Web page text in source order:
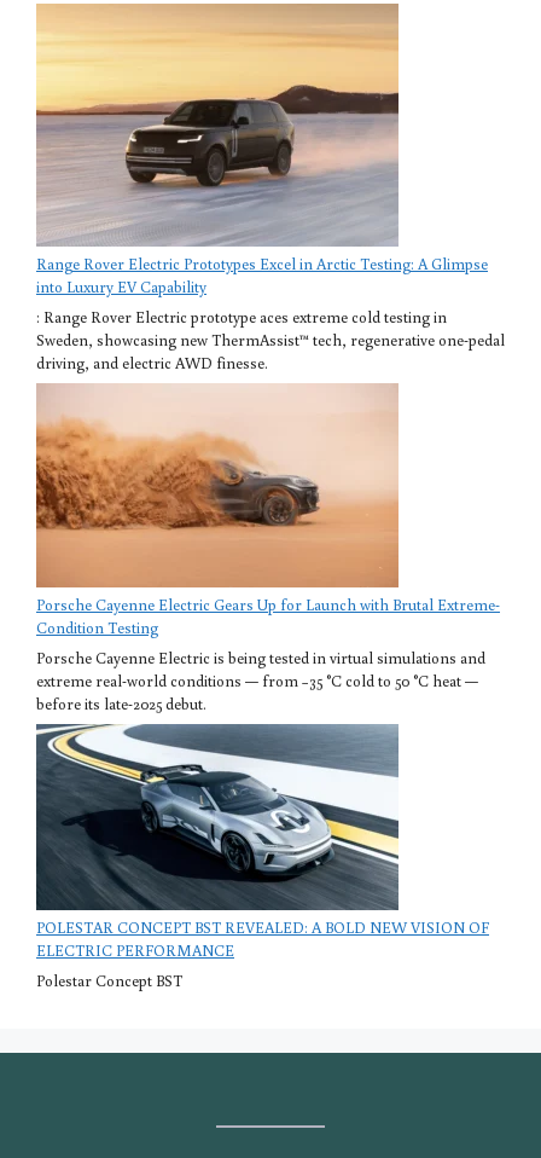
Range Rover Electric Prototypes Excel in Arctic Testing: A Glimpse
into Luxury EV Capability
: Range Rover Electric prototype aces extreme cold testing in
Sweden, showcasing new ThermAssist™ tech, regenerative one-pedal
driving, and electric AWD finesse.
Porsche Cayenne Electric Gears Up for Launch with Brutal Extreme-
Condition Testing
Porsche Cayenne Electric is being tested in virtual simulations and
extreme real-world conditions — from −35 °C cold to 50 °C heat —
before its late-2025 debut.
POLESTAR CONCEPT BST REVEALED: A BOLD NEW VISION OF
ELECTRIC PERFORMANCE
Polestar Concept BST